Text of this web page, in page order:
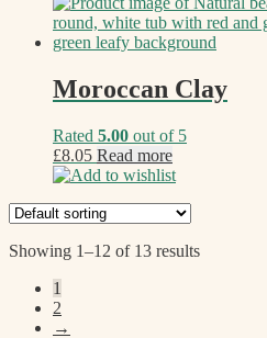
Moroccan Clay
Rated 5.00 out of 5
£8.05 Read more
Add to wishlist
Showing 1–12 of 13 results
1
2
→